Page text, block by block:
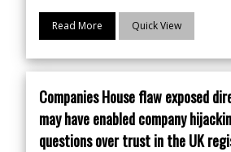
Read More Quick View
Companies House flaw exposed
may have enabled company
questions over trust in the UK